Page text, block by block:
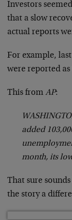
Investors
that a slow
actual reports
For example,
were reported
This from AP:
added
month, its
That sure
the story a